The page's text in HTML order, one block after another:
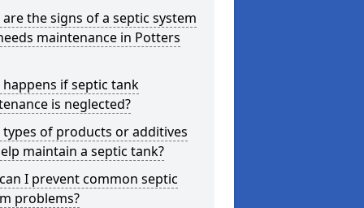
the signs of a septic system
maintenance in Potters
happens if septic tank
is neglected?
types of products or additives
maintain a septic tank?
I prevent common septic
problems?